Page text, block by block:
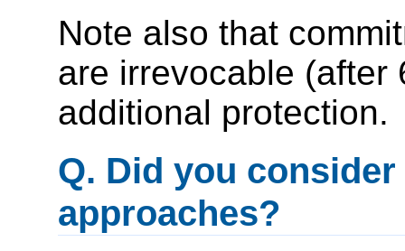
Note also that
are irrevocable (after
additional protection.
Q. Did you
approaches?